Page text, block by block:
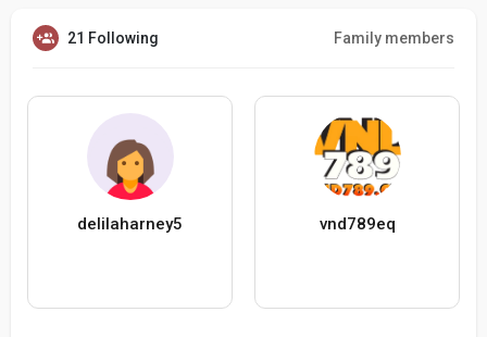
21 Following Family members
delilaharney5 vnd789eq